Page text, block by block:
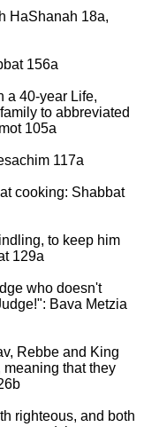
HaShanah 18a,
156a
a 40-year Life,
to abbreviated
105a
117a
cooking: Shabbat
to keep him
129a
who doesn't
Bava Metzia
Rebbe and King
that they
righteous, and both